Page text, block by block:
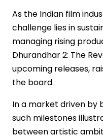
As the Indian film
challenge lies in
managing rising
Dhurandhar 2: The
upcoming releases,
the board.
In a market driven by
such milestones
between artistic